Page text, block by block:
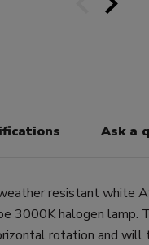
Ask a
resistant white
3000K halogen lamp.
rotation and